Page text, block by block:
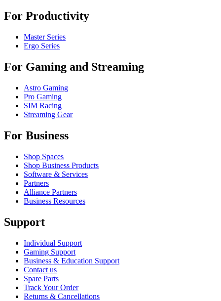
For Productivity
Master Series
Ergo Series
For Gaming and Streaming
Astro Gaming
Pro Gaming
SIM Racing
Streaming Gear
For Business
Shop Spaces
Shop Business Products
Software & Services
Partners
Alliance Partners
Business Resources
Support
Individual Support
Gaming Support
Business & Education Support
Contact us
Spare Parts
Track Your Order
Returns & Cancellations